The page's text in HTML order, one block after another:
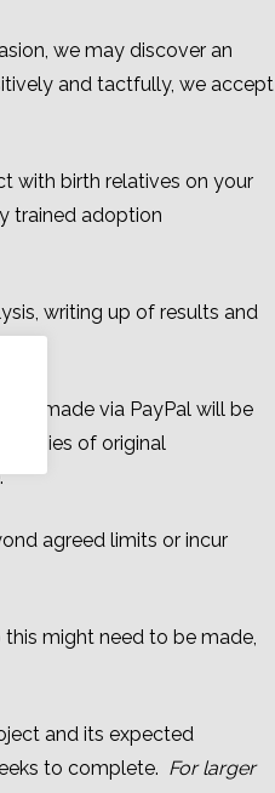
we may discover an
and tactfully, we accept
with birth relatives on your
trained adoption
writing up of results and
made via PayPal will be
copies of original
agreed limits or incur
might need to be made,
and its expected
to complete. For larger